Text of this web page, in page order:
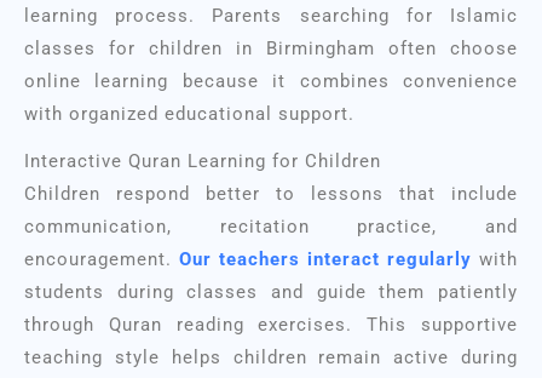
learning process. Parents searching for Islamic
classes for children in Birmingham often choose
online learning because it combines convenience
with organized educational support.
Interactive Quran Learning for Children
Children respond better to lessons that include
communication, recitation practice, and
encouragement. Our teachers interact regularly with
students during classes and guide them patiently
through Quran reading exercises. This supportive
teaching style helps children remain active during